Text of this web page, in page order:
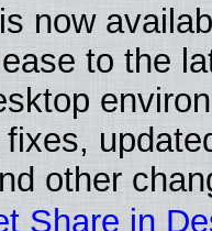
now
to the
other
Share in